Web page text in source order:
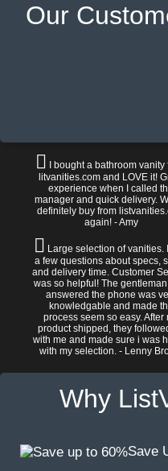
Our
I bought a bathroom vanity
litvanities.com and LOVE it!
experience when I called
manager and quick delivery.
definitely buy from
again! - Amy
Large selection of vanities.
a few questions about specs,
and delivery time. Customer
was so helpful! The
answered the phone was
knowledgable and made
process seem so easy. After
product shipped, they
with me and made sure i was
with my selection. - Lenny
Why
Save